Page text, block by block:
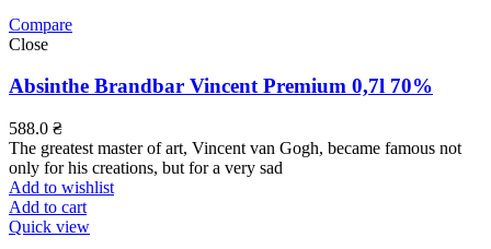
Compare
Close
Absinthe Brandbar Vincent Premium 0,7l 70%
588.0 ₴
The greatest master of art, Vincent van Gogh, became famous not
only for his creations, but for a very sad
Add to wishlist
Add to cart
Quick view